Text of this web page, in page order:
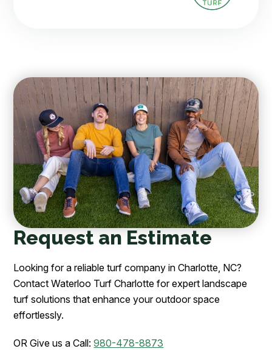
Request an Estimate
Looking for a reliable turf company in Charlotte, NC?
Contact Waterloo Turf Charlotte for expert landscape
turf solutions that enhance your outdoor space
effortlessly.
OR Give us a Call:980-478-8873